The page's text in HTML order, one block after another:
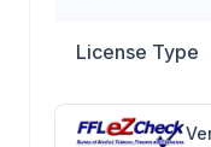
License Type